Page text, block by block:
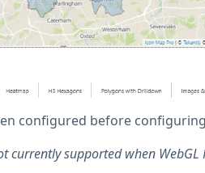
configured before
currently supported when